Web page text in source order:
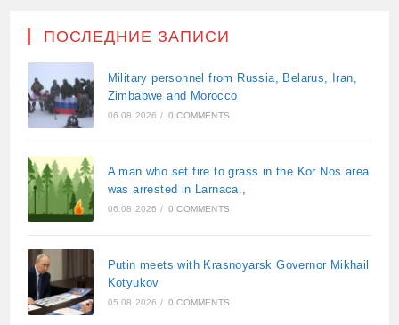
ПОСЛЕДНИЕ ЗАПИСИ
Military personnel from Russia, Belarus, Iran,
Zimbabwe and Morocco
06.08.2026 / 0 COMMENTS
A man who set fire to grass in the Kor Nos area
was arrested in Larnaca.,
06.08.2026 / 0 COMMENTS
Putin meets with Krasnoyarsk Governor Mikhail
Kotyukov
05.08.2026 / 0 COMMENTS